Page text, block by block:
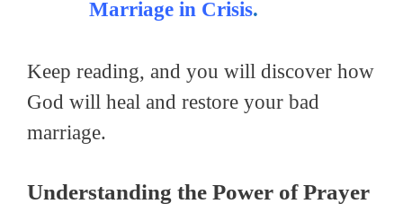
Marriage in Crisis.
Keep reading, and you will discover how
God will heal and restore your bad
marriage.
Understanding the Power of Prayer